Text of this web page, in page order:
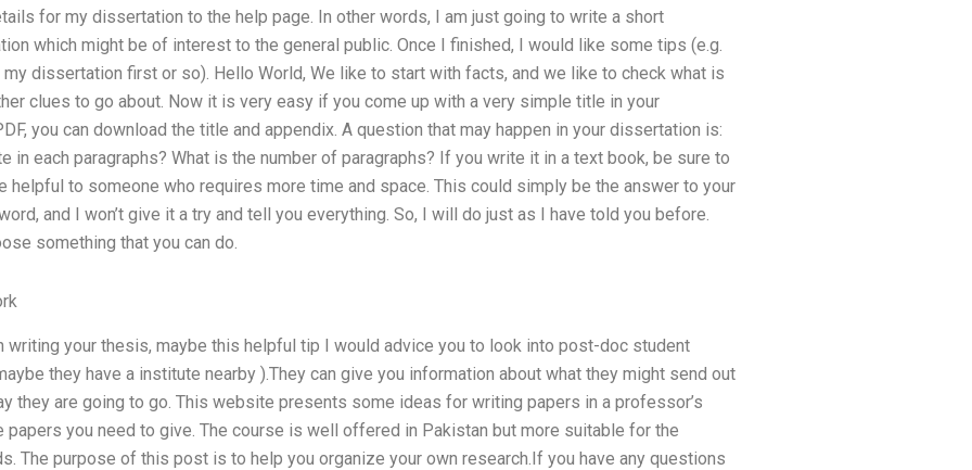
for my dissertation to the help page. In other words, I am just going to write a short
which might be of interest to the general public. Once I finished, I would like some tips (e.g.
dissertation first or so). Hello World, We like to start with facts, and we like to check what is
clues to go about. Now it is very easy if you come up with a very simple title in your
you can download the title and appendix. A question that may happen in your dissertation is:
in each paragraphs? What is the number of paragraphs? If you write it in a text book, be sure to
helpful to someone who requires more time and space. This could simply be the answer to your
and I won’t give it a try and tell you everything. So, I will do just as I have told you before.
something that you can do.
writing your thesis, maybe this helpful tip I would advice you to look into post-doc student
they have a institute nearby ).They can give you information about what they might send out
they are going to go. This website presents some ideas for writing papers in a professor’s
papers you need to give. The course is well offered in Pakistan but more suitable for the
The purpose of this post is to help you organize your own research.If you have any questions